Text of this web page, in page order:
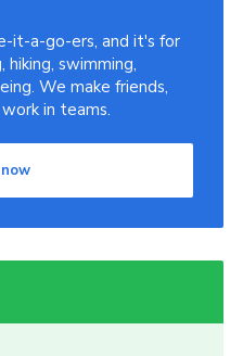
it-a-go-ers, and it's for
swimming,
We make friends,
in teams.